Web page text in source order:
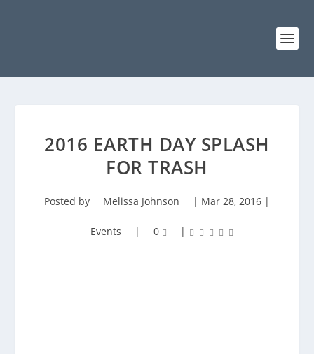
2016 EARTH DAY SPLASH
FOR TRASH
Posted by Melissa Johnson | Mar 28, 2016 |
Events | 0 |